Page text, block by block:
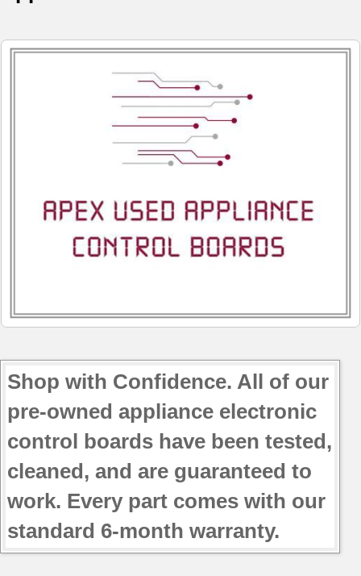
Shop with Confidence. All of our
pre-owned appliance electronic
control boards have been tested,
cleaned, and are guaranteed to
work. Every part comes with our
standard 6-month warranty.